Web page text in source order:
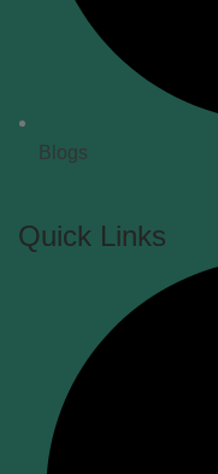
Blogs
Quick Links